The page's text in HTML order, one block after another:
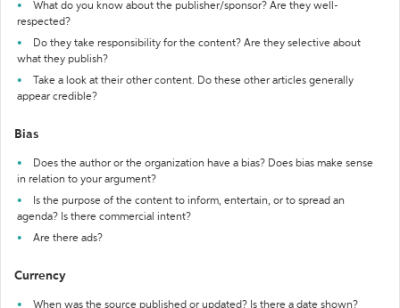
What do you know about the publisher/sponsor? Are they well-
respected?
Do they take responsibility for the content? Are they selective about
what they publish?
Take a look at their other content. Do these other articles generally
appear credible?
Bias
Does the author or the organization have a bias? Does bias make sense
in relation to your argument?
Is the purpose of the content to inform, entertain, or to spread an
agenda? Is there commercial intent?
Are there ads?
Currency
When was the source published or updated? Is there a date shown?